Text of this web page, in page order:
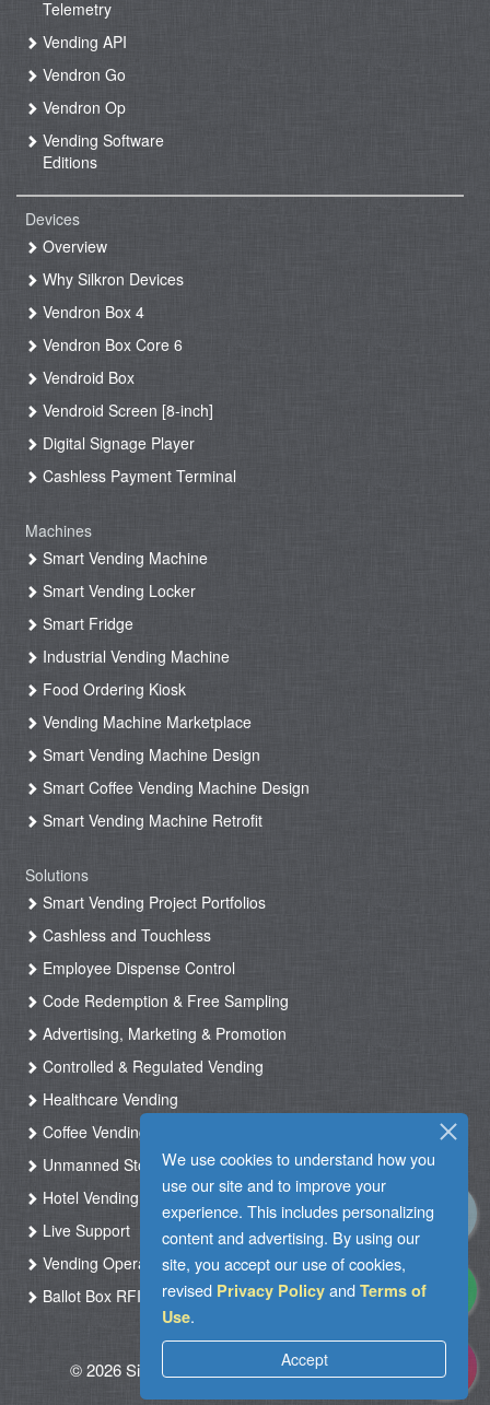
We use cookies to understand how you
use our site and to improve your
experience. This includes personalizing
content and advertising. By using our
site, you accept our use of cookies,
revised Privacy Policy and Terms of
Use.
Accept
Telemetry
Vending API
Vendron Go
Vendron Op
Vending Software
Editions
Devices
Overview
Why Silkron Devices
Vendron Box 4
Vendron Box Core 6
Vendroid Box
Vendroid Screen [8-inch]
Digital Signage Player
Cashless Payment Terminal
Machines
Smart Vending Machine
Smart Vending Locker
Smart Fridge
Industrial Vending Machine
Food Ordering Kiosk
Vending Machine Marketplace
Smart Vending Machine Design
Smart Coffee Vending Machine Design
Smart Vending Machine Retrofit
Solutions
Smart Vending Project Portfolios
Cashless and Touchless
Employee Dispense Control
Code Redemption & Free Sampling
Advertising, Marketing & Promotion
Controlled & Regulated Vending
Healthcare Vending
Coffee Vending
Unmanned Store & Automated Shop
Hotel Vending Kiosk
Live Support
Vending Operation & Tasks Management
Ballot Box RFID
© 2026 Silkron. All Rights Reserved|